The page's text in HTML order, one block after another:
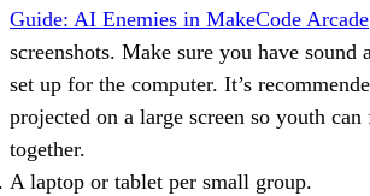
Guide: AI Enemies in MakeCode Arcade
screenshots. Make sure you have sound
set up for the computer. It’s
projected on a large screen so youth
together.
A laptop or tablet per small group.